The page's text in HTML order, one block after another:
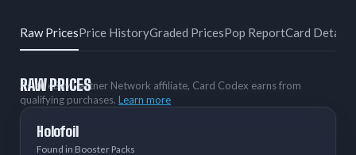
Raw PricesPrice HistoryGraded PricesPop ReportCard Details
RAW PRICES
As an eBay Partner Network affiliate, Card Codex earns from
qualifying purchases. Learn more
Holofoil
Found in Booster Packs